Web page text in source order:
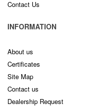
Contact Us
INFORMATION
About us
Certificates
Site Map
Contact us
Dealership Request